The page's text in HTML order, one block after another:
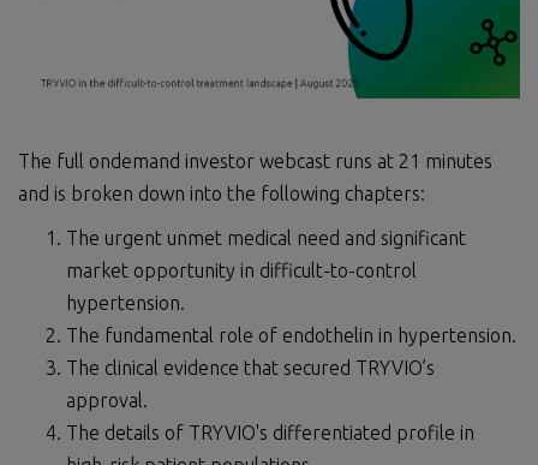
The full ondemand investor webcast runs at 21 minutes
and is broken down into the following chapters:
The urgent unmet medical need and significant
market opportunity in difficult-to-control
hypertension.
The fundamental role of endothelin in hypertension.
The clinical evidence that secured TRYVIO’s
approval.
The details of TRYVIO's differentiated profile in